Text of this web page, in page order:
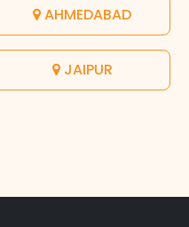
AHMEDABAD
JAIPUR